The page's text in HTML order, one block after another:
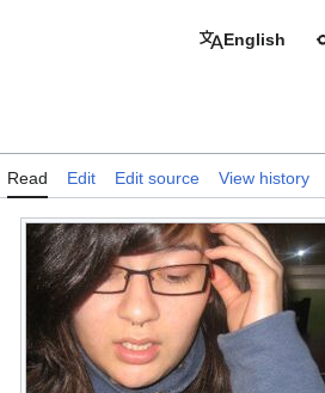
English
Read Edit Edit source View history